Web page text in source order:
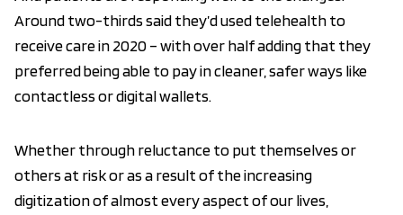
Around two-thirds said they’d used telehealth to
receive care in 2020 – with over half adding that they
preferred being able to pay in cleaner, safer ways like
contactless or digital wallets.
Whether through reluctance to put themselves or
others at risk or as a result of the increasing
digitization of almost every aspect of our lives,